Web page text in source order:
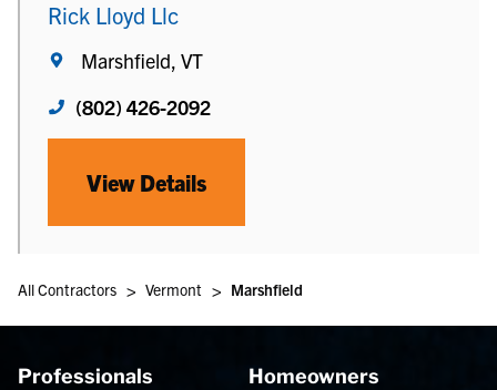
Rick Lloyd Llc
Marshfield, VT
(802) 426-2092
View Details
All Contractors > Vermont > Marshfield
Professionals Homeowners